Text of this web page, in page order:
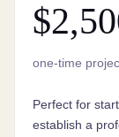
one-time
Perfect for
establish a